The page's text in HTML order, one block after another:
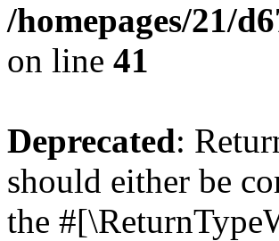
/homepages/21/
on line 41
Deprecated:
should either be
the